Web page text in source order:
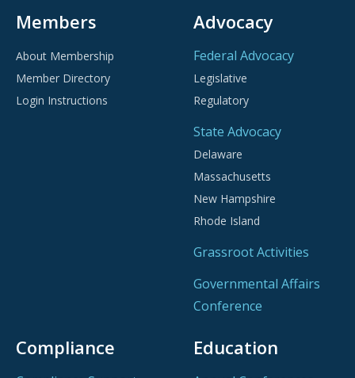
Members
About Membership
Member Directory
Login Instructions
Advocacy
Federal Advocacy
Legislative
Regulatory
State Advocacy
Delaware
Massachusetts
New Hampshire
Rhode Island
Grassroot Activities
Governmental Affairs
Conference
Compliance Education